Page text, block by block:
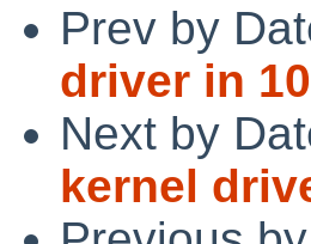
Prev by
driver in
Next by
kernel